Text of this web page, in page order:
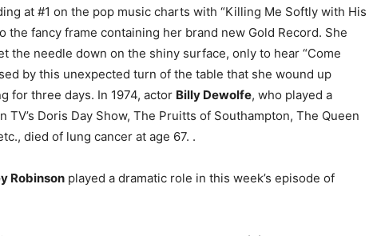
at #1 on the pop music charts with “Killing Me Softly with His
the fancy frame containing her brand new Gold Record. She
the needle down on the shiny surface, only to hear “Come
by this unexpected turn of the table that she wound up
for three days. In 1974, actor Billy Dewolfe, who played a
Doris Day Show, The Pruitts of Southampton, The Queen
died of lung cancer at age 67. .
Robinson played a dramatic role in this week’s episode of